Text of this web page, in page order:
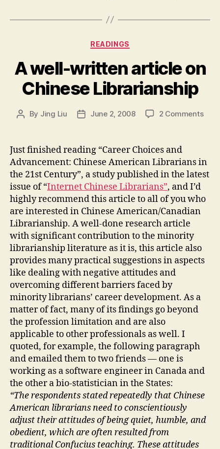
Categories
READINGS
A well-written article on
Chinese Librarianship
Post
By Jing Liu
PostJune 2, 2008 2 Commentson
on
Just finished reading “Career Choices and
Advancement: Chinese American Librarians in
the 21st Century”, a study published in the latest
issue of “Internet Chinese Librarians”, and I’d
highly recommend this article to all of you who
are interested in Chinese American/Canadian
Librarianship. A well-done research article
with significant contribution to the minority
librarianship literature as it is, this article also
provides many practical suggestions in aspects
like dealing with negative attitudes and
overcoming different barriers faced by
minority librarians’ career development. As a
matter of fact, many of its findings go beyond
the profession limitation and are also
applicable to other professionals as well. I
quoted, for example, the following paragraph
and emailed them to two friends — one is
working as a software engineer in Canada and
the other a bio-statistician in the States:
“The respondents stated repeatedly that Chinese
American librarians need to conscientiously
adjust their attitudes of being quiet, humble, and
obedient, which are often resulted from
traditional Confucius teaching. These attitudes